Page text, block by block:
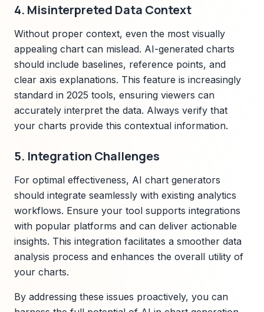
4. Misinterpreted Data Context
Without proper context, even the most visually
appealing chart can mislead. AI-generated charts
should include baselines, reference points, and
clear axis explanations. This feature is increasingly
standard in 2025 tools, ensuring viewers can
accurately interpret the data. Always verify that
your charts provide this contextual information.
5. Integration Challenges
For optimal effectiveness, AI chart generators
should integrate seamlessly with existing analytics
workflows. Ensure your tool supports integrations
with popular platforms and can deliver actionable
insights. This integration facilitates a smoother data
analysis process and enhances the overall utility of
your charts.
By addressing these issues proactively, you can